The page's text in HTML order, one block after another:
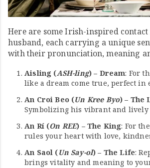
Here are some Irish-inspired
husband, each carrying a unique
with their pronunciation, meaning
Aisling (ASH-ling) – Dream: For
like a dream come true, perfect in
An Croi Beo (Un Kree Byo) – The
Symbolizing his vibrant and lively
An Rí (On REE) – The King: For
rules your heart with love,
An Saol (Un Say-ol) – The Life:
brings vitality and meaning to